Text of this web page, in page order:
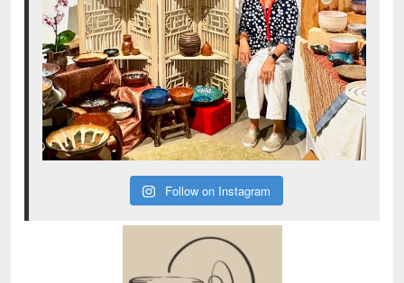
Follow on Instagram